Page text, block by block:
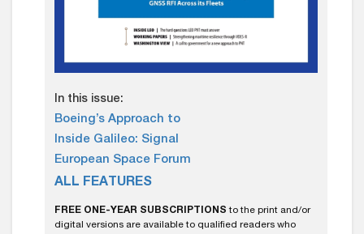
In this issue:
Boeing’s Approach to
Inside Galileo: Signal
European Space Forum
ALL FEATURES
FREE ONE-YEAR SUBSCRIPTIONS to the print and/or
digital versions are available to qualified readers who